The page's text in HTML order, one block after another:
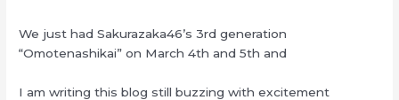
We just had Sakurazaka46’s 3rd generation
“Omotenashikai” on March 4th and 5th and
I am writing this blog still buzzing with excitement